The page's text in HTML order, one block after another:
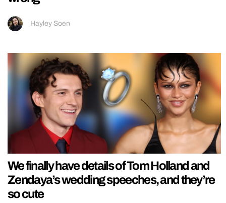
Hayley Soen
We finally have details of Tom Holland and
Zendaya’s wedding speeches, and they’re
so cute